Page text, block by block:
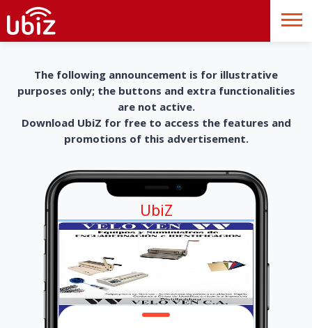
The following announcement is for illustrative
purposes only; the buttons and extra functionalities
are not active.
Download UbiZ for free to access the features and
promotions of this advertisement.
UbiZ